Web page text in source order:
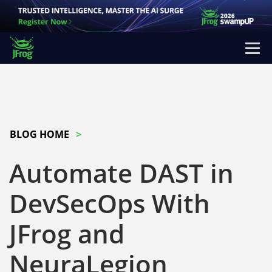
BLOG HOME
Automate DAST in
DevSecOps With
JFrog and
NeuraLegion